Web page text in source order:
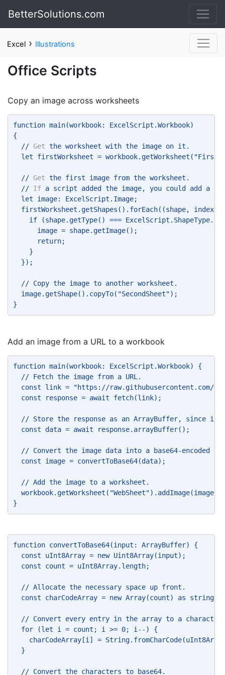
BetterSolutions.com
Excel › Illustrations
Office Scripts
Copy an image across worksheets
function main(workbook: ExcelScript.Workbook)
{
// Get the worksheet with the image on it.
let firstWorksheet =
// Get the first image from the worksheet.
// If a script added the image, you could add a
let image: ExcelScript.Image;
firstWorksheet.getShapes().forEach((shape, index)
if (shape.getType() ===
image = shape.getImage();
return;
}
});
// Copy the image to another worksheet.
image.getShape().copyTo("SecondSheet");
}
Add an image from a URL to a workbook
function main(workbook: ExcelScript.Workbook) {
// Fetch the image from a URL.
const link = "https://raw.githubusercontent.com/
const response = await fetch(link);
// Store the response as an ArrayBuffer, since
const data = await response.arrayBuffer();
// Convert the image data into a base64-encoded
const image = convertToBase64(data);
// Add the image to a worksheet.
}
function convertToBase64(input: ArrayBuffer) {
const uInt8Array = new Uint8Array(input);
const count = uInt8Array.length;
// Allocate the necessary space up front.
const charCodeArray = new Array(count) as
// Convert every entry in the array to a
for (let i = count; i >= 0; i--) {
charCodeArray[i] =
}
// Convert the characters to base64.